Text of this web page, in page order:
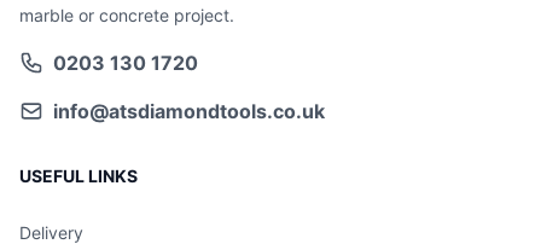
marble or concrete project.
0203 130 1720
info@atsdiamondtools.co.uk
USEFUL LINKS
Delivery